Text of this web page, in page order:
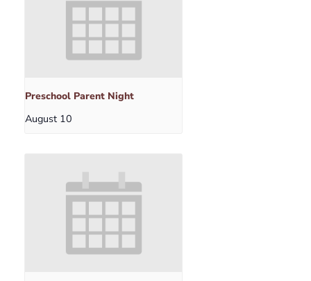
Preschool Parent Night
August 10